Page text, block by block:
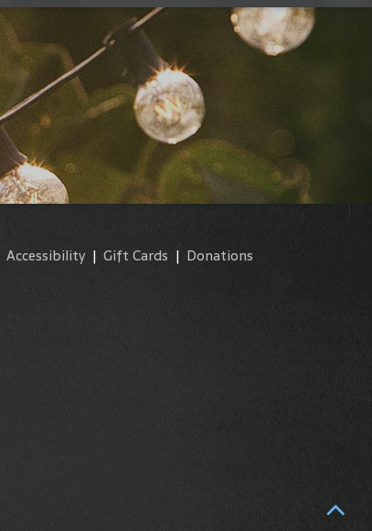
Accessibility | Gift Cards | Donations